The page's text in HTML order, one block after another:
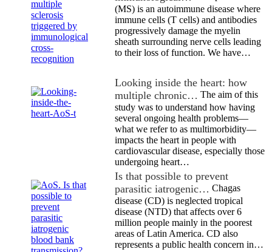
(MS) is an autoimmune disease where
immune cells (T cells) and antibodies
progressively damage the myelin
sheath surrounding nerve cells leading
to their loss of function. We have…
Looking inside the heart: how
multiple chronic… The aim of this
study was to understand how having
several ongoing health problems—
what we refer to as multimorbidity—
impacts the heart in people with
cardiovascular disease, especially those
undergoing heart…
Is that possible to prevent
parasitic iatrogenic… Chagas
disease (CD) is neglected tropical
disease (NTD) that affects over 6
million people mainly in the poorest
areas of Latin America. CD also
represents a public health concern in…